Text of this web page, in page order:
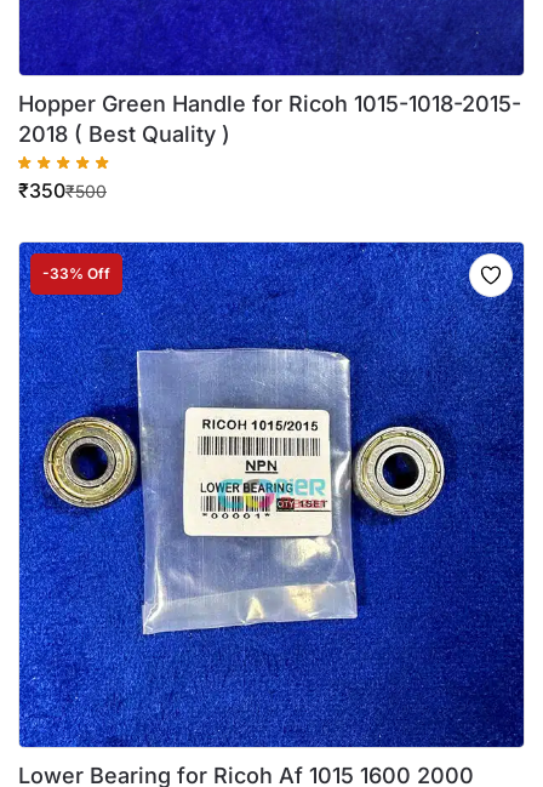
Hopper Green Handle for Ricoh 1015-1018-2015-
2018 ( Best Quality )
₹500
₹350
-33% Off
Lower Bearing for Ricoh Af 1015 1600 2000